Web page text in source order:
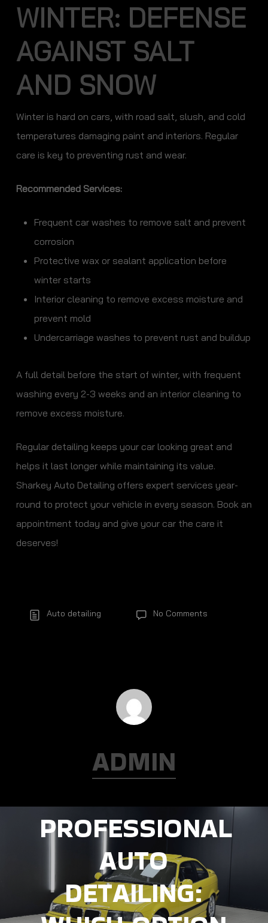
WINTER: DEFENSE
AGAINST SALT
AND SNOW
Winter is hard on cars, with road salt, slush, and cold
temperatures damaging paint and interiors. Regular
care is key to preventing rust and wear.
Recommended Services:
Frequent car washes to remove salt and prevent
corrosion
Protective wax or sealant application before
winter starts
Interior cleaning to remove excess moisture and
prevent mold
Undercarriage washes to prevent rust and buildup
A full detail before the start of winter, with frequent
washing every 2-3 weeks and an interior cleaning to
remove excess moisture.
Regular detailing keeps your car looking great and
helps it last longer while maintaining its value.
Sharkey Auto Detailing offers expert services year-
round to protect your vehicle in every season. Book an
appointment today and give your car the care it
deserves!
Auto detailing No Comments
ADMIN
Next Post
PROFESSIONAL
AUTO
DETAILING: